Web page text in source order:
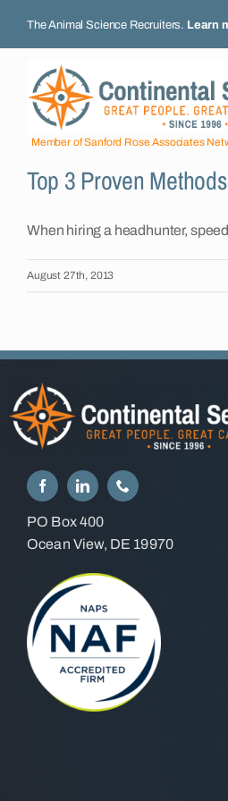
The Animal Science Recruiters. Learn
Member of Sanford Rose Associates
Top 3 Proven
When hiring a headhunter,
August 27th, 2013
PO Box 400
Ocean View, DE 19970